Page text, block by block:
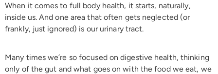
When it comes to full body health, it starts, naturally,
inside us. And one area that often gets neglected (or
frankly, just ignored) is our urinary tract.
Many times we’re so focused on digestive health, thinking
only of the gut and what goes on with the food we eat, we